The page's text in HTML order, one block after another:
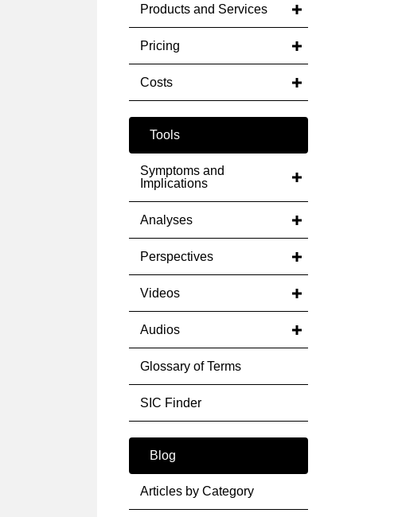
Products and Services
Pricing
Costs
Tools
Symptoms and
Implications
Analyses
Perspectives
Videos
Audios
Glossary of Terms
SIC Finder
Blog
Articles by Category